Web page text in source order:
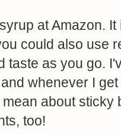
at Amazon.
could also use
taste as you go.
whenever I
about sticky
too!